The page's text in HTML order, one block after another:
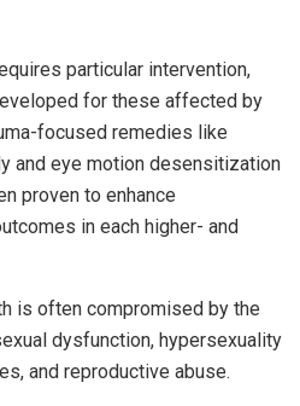
particular intervention,
for these affected by
focused remedies like
and eye motion desensitization
proven to enhance
in each higher- and